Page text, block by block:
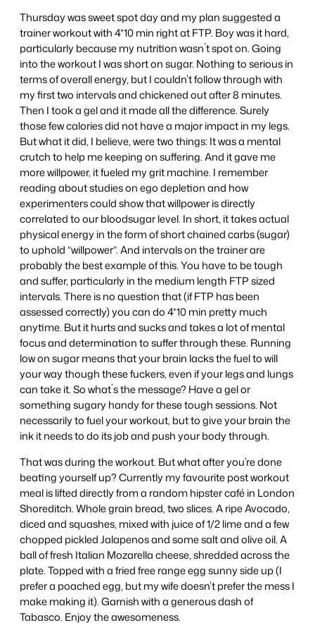
Thursday was sweet spot day and my plan suggested a
trainer workout with 4*10 min right at FTP. Boy was it hard,
particularly because my nutrition wasn´t spot on. Going
into the workout I was short on sugar. Nothing to serious in
terms of overall energy, but I couldn’t follow through with
my first two intervals and chickened out after 8 minutes.
Then I took a gel and it made all the difference. Surely
those few calories did not have a major impact in my legs.
But what it did, I believe, were two things: It was a mental
crutch to help me keeping on suffering. And it gave me
more willpower, it fueled my grit machine. I remember
reading about studies on ego depletion and how
experimenters could show that willpower is directly
correlated to our bloodsugar level. In short, it takes actual
physical energy in the form of short chained carbs (sugar)
to uphold “willpower”. And intervals on the trainer are
probably the best example of this. You have to be tough
and suffer, particularly in the medium length FTP sized
intervals. There is no question that (if FTP has been
assessed correctly) you can do 4*10 min pretty much
anytime. But it hurts and sucks and takes a lot of mental
focus and determination to suffer through these. Running
low on sugar means that your brain lacks the fuel to will
your way though these fuckers, even if your legs and lungs
can take it. So what´s the message? Have a gel or
something sugary handy for these tough sessions. Not
necessarily to fuel your workout, but to give your brain the
ink it needs to do its job and push your body through.
That was during the workout. But what after you’re done
beating yourself up? Currently my favourite post workout
meal is lifted directly from a random hipster café in London
Shoreditch. Whole grain bread, two slices. A ripe Avocado,
diced and squashes, mixed with juice of 1/2 lime and a few
chopped pickled Jalapenos and some salt and olive oil. A
ball of fresh Italian Mozarella cheese, shredded across the
plate. Topped with a fried free range egg sunny side up (I
prefer a poached egg, but my wife doesn’t prefer the mess I
make making it). Garnish with a generous dash of
Tabasco. Enjoy the awesomeness.